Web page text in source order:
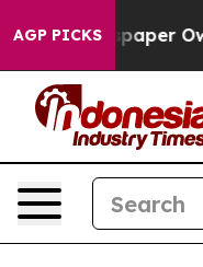
AGP PICKS
Owner Calls